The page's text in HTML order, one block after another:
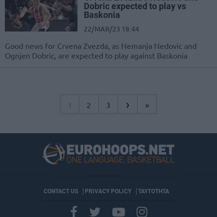
Dobric expected to play vs
Baskonia
22/MAR/23 18:44
Good news for Crvena Zvezda, as Nemanja Nedovic and
Ognjen Dobric, are expected to play against Baskonia
1 2 3 › »
CONTACT US PRIVACY POLICY ΤΑΥΤΟΤΗΤΑ